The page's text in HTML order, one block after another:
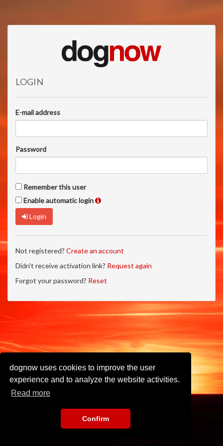
dognow uses cookies to improve the user
experience and to analyze the website activities.
Read more
Confirm
LOGIN
E-mail address
Password
Remember this user
Enable automatic login
Login
Not registered? Create an account
Didn't receive activation link? Request again
Forgot your password? Reset